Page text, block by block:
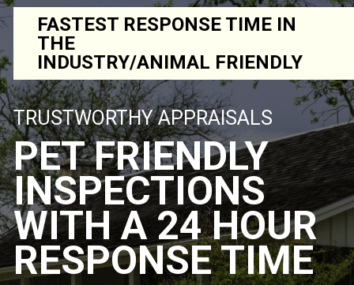
FASTEST RESPONSE TIME IN
THE
INDUSTRY/ANIMAL FRIENDLY
TRUSTWORTHY APPRAISALS
PET FRIENDLY
INSPECTIONS
WITH A 24 HOUR
RESPONSE TIME